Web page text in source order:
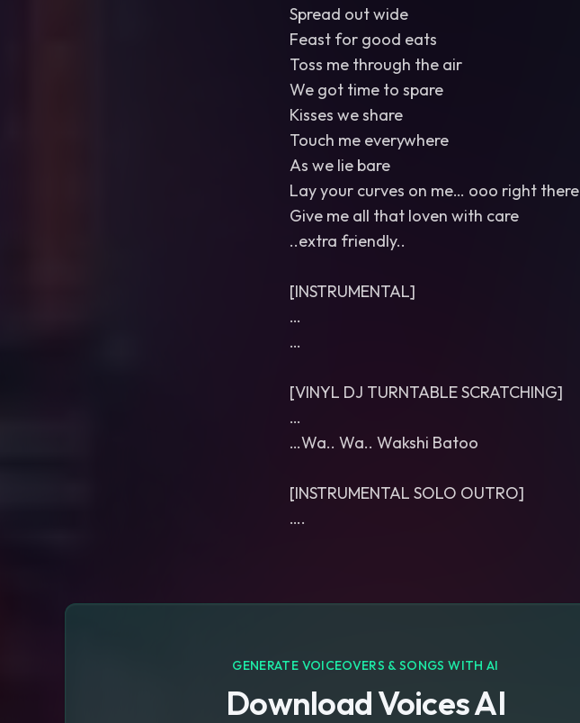
Spread out wide
Feast for good eats
Toss me through the air
We got time to spare
Kisses we share
Touch me everywhere
As we lie bare
Lay your curves on me… ooo right there
Give me all that loven with care
..extra friendly..
[INSTRUMENTAL]
…
…
[VINYL DJ TURNTABLE SCRATCHING]
…
…Wa.. Wa.. Wakshi Batoo
[INSTRUMENTAL SOLO OUTRO]
….
GENERATE VOICEOVERS & SONGS WITH AI
Download Voices AI